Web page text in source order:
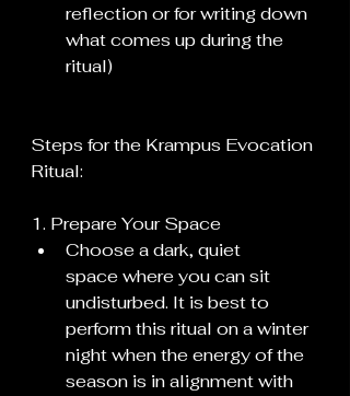
reflection or for writing down
what comes up during the
ritual)
Steps for the Krampus Evocation
Ritual:
1. Prepare Your Space
Choose a dark, quiet
space where you can sit
undisturbed. It is best to
perform this ritual on a winter
night when the energy of the
season is in alignment with